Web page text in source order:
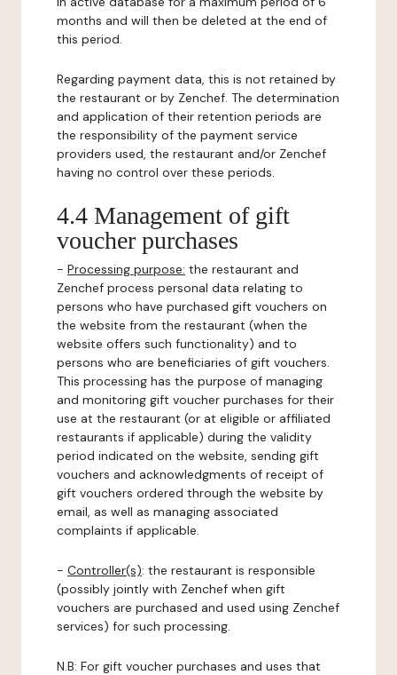
months and will then be deleted at the end of
this period.
Regarding payment data, this is not retained by
the restaurant or by Zenchef. The determination
and application of their retention periods are
the responsibility of the payment service
providers used, the restaurant and/or Zenchef
having no control over these periods.
4.4 Management of gift
voucher purchases
- Processing purpose: the restaurant and
Zenchef process personal data relating to
persons who have purchased gift vouchers on
the website from the restaurant (when the
website offers such functionality) and to
persons who are beneficiaries of gift vouchers.
This processing has the purpose of managing
and monitoring gift voucher purchases for their
use at the restaurant (or at eligible or affiliated
restaurants if applicable) during the validity
period indicated on the website, sending gift
vouchers and acknowledgments of receipt of
gift vouchers ordered through the website by
email, as well as managing associated
complaints if applicable.
- Controller(s): the restaurant is responsible
(possibly jointly with Zenchef when gift
vouchers are purchased and used using Zenchef
services) for such processing.
N.B: For gift voucher purchases and uses that